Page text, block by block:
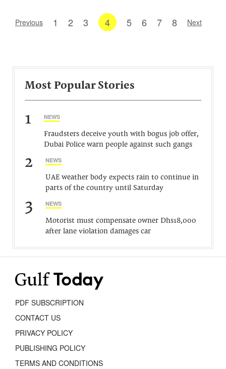
Previous 1 2 3 4 5 6 7 8 Next
Most Popular Stories
1 NEWS
Fraudsters deceive youth with bogus job offer,
Dubai Police warn people against such gangs
2 NEWS
UAE weather body expects rain to continue in
parts of the country until Saturday
3 NEWS
Motorist must compensate owner Dhs18,000
after lane violation damages car
PDF SUBSCRIPTION
CONTACT US
PRIVACY POLICY
PUBLISHING POLICY
TERMS AND CONDITIONS